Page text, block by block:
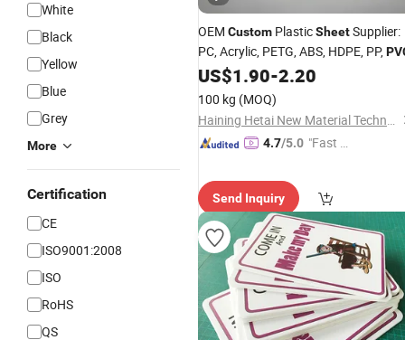
White
Black
Yellow
Blue
Grey
More
Certification
CE
ISO9001:2008
ISO
RoHS
QS
OEM Custom PlasticSheetSupplier:
PC, Acrylic, PETG, ABS, HDPE, PP,
US$1.90-2.20
100 kg (MOQ)
Haining Hetai New Material Technology Co., Ltd.
4.7/5.0 "Fast Di
Send Inquiry